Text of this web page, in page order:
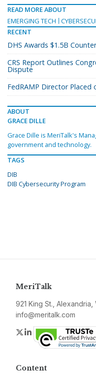
READ MORE ABOUT
EMERGING TECH
RECENT
DHS Awards $1.5B
CRS Report Outlines
Dispute
FedRAMP Director Placed
ABOUT
GRACE DILLE
Grace Dille is MeriTalk's
government and technology.
TAGS
DIB
DIB Cybersecurity Program
MeriTalk
921 King St., Alexandria,
info@meritalk.com
Twitter
LinkedIn
Content